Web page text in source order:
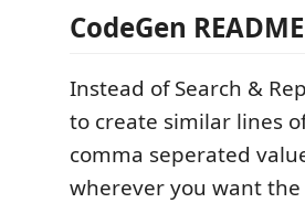
CodeGen README
Instead of Search &
to create similar lines
comma seperated
wherever you want